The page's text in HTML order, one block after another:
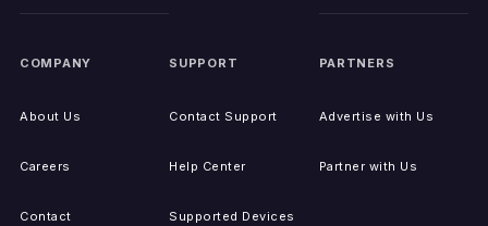
COMPANY
About Us
Careers
Contact
SUPPORT
Contact Support
Help Center
Supported Devices
PARTNERS
Advertise with Us
Partner with Us